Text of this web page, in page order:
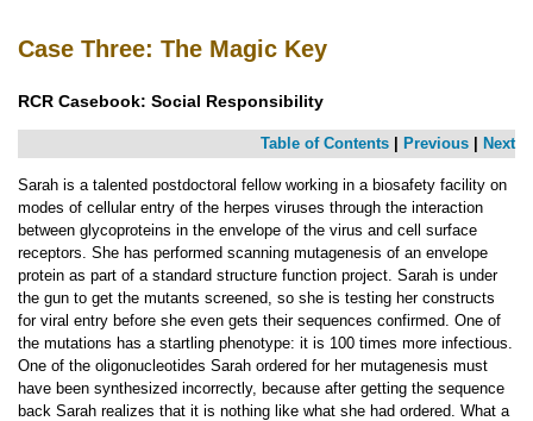
Case Three: The Magic Key
RCR Casebook: Social Responsibility
Table of Contents| Previous| Next
Sarah is a talented postdoctoral fellow working in a biosafety facility on
modes of cellular entry of the herpes viruses through the interaction
between glycoproteins in the envelope of the virus and cell surface
receptors. She has performed scanning mutagenesis of an envelope
protein as part of a standard structure function project. Sarah is under
the gun to get the mutants screened, so she is testing her constructs
for viral entry before she even gets their sequences confirmed. One of
the mutations has a startling phenotype: it is 100 times more infectious.
One of the oligonucleotides Sarah ordered for her mutagenesis must
have been synthesized incorrectly, because after getting the sequence
back Sarah realizes that it is nothing like what she had ordered. What a